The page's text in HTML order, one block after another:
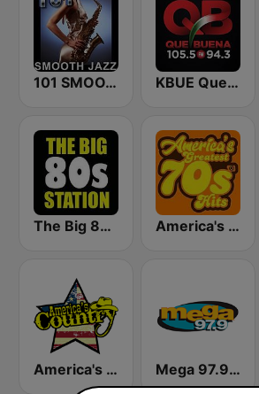
101 SMOOTH JAZZ KBUE Que Buena 105.5 / 94.3 FM (US Only)
The Big 80s Station America's Greatest 70s Hits
America's Country Mega 97.9 FM